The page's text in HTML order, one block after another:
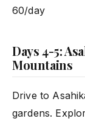
60/day
Days 4-5:
Mountains
Drive to
gardens.